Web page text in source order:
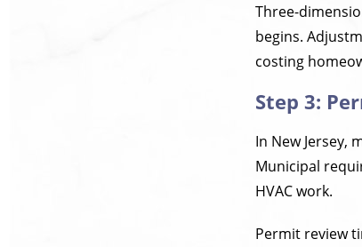
Three-
begins.
costing
Step 3:
In New Jersey,
Municipal
HVAC work.
Permit review